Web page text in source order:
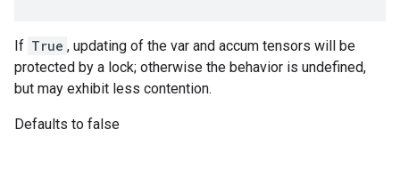
If True , updating of the var and accum tensors will be
protected by a lock; otherwise the behavior is undefined,
but may exhibit less contention.
Defaults to false